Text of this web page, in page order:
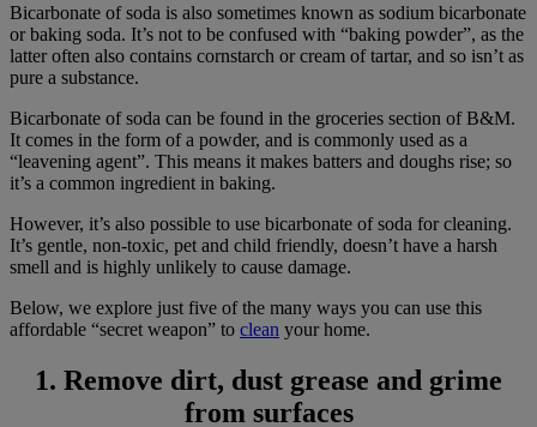
Bicarbonate of soda is also sometimes known as sodium bicarbonate
or baking soda. It’s not to be confused with “baking powder”, as the
latter often also contains cornstarch or cream of tartar, and so isn’t as
pure a substance.
Bicarbonate of soda can be found in the groceries section of B&M.
It comes in the form of a powder, and is commonly used as a
“leavening agent”. This means it makes batters and doughs rise; so
it’s a common ingredient in baking.
However, it’s also possible to use bicarbonate of soda for cleaning.
It’s gentle, non-toxic, pet and child friendly, doesn’t have a harsh
smell and is highly unlikely to cause damage.
Below, we explore just five of the many ways you can use this
affordable “secret weapon” to clean your home.
1. Remove dirt, dust grease and grime
from surfaces